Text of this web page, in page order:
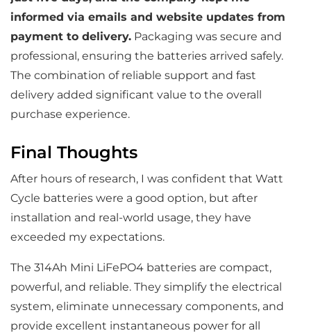
informed via emails and website updates from
payment to delivery.Packaging was secure and
professional, ensuring the batteries arrived safely.
The combination of reliable support and fast
delivery added significant value to the overall
purchase experience.
Final Thoughts
After hours of research, I was confident that Watt
Cycle batteries were a good option, but after
installation and real-world usage, they have
exceeded my expectations.
The 314Ah Mini LiFePO4 batteries are compact,
powerful, and reliable. They simplify the electrical
system, eliminate unnecessary components, and
provide excellent instantaneous power for all